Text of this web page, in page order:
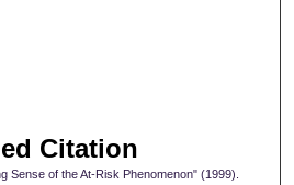
Citation
Sense of the At-Risk Phenomenon" (1999).